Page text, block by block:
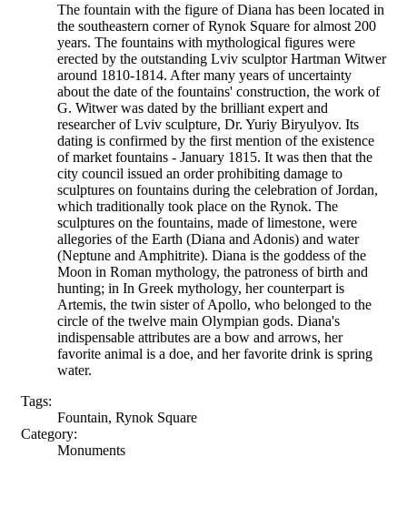
The fountain with the figure of Diana has been located in
the southeastern corner of Rynok Square for almost 200
years. The fountains with mythological figures were
erected by the outstanding Lviv sculptor Hartman Witwer
around 1810-1814. After many years of uncertainty
about the date of the fountains' construction, the work of
G. Witwer was dated by the brilliant expert and
researcher of Lviv sculpture, Dr. Yuriy Biryulyov. Its
dating is confirmed by the first mention of the existence
of market fountains - January 1815. It was then that the
city council issued an order prohibiting damage to
sculptures on fountains during the celebration of Jordan,
which traditionally took place on the Rynok. The
sculptures on the fountains, made of limestone, were
allegories of the Earth (Diana and Adonis) and water
(Neptune and Amphitrite). Diana is the goddess of the
Moon in Roman mythology, the patroness of birth and
hunting; in In Greek mythology, her counterpart is
Artemis, the twin sister of Apollo, who belonged to the
circle of the twelve main Olympian gods. Diana's
indispensable attributes are a bow and arrows, her
favorite animal is a doe, and her favorite drink is spring
water.
Tags:
Fountain, Rynok Square
Category:
Monuments